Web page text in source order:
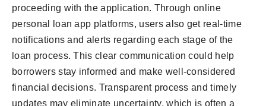
proceeding with the application. Through online
personal loan app platforms, users also get real-time
notifications and alerts regarding each stage of the
loan process. This clear communication could help
borrowers stay informed and make well-considered
financial decisions. Transparent process and timely
updates may eliminate uncertainty, which is often a